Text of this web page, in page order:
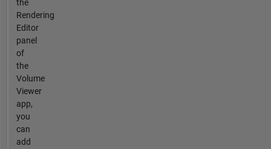
the
Rendering
Editor
panel
of
the
Volume
Viewer
app,
you
can
add